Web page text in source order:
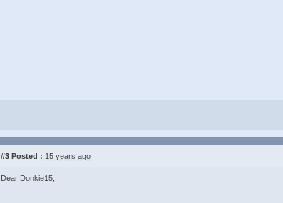
#3 Posted : 15 years ago
Dear Donkie15,